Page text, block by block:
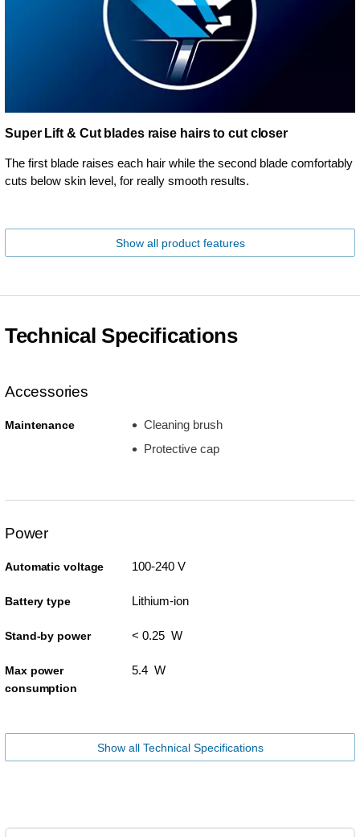
Super Lift & Cut blades raise hairs to cut closer
The first blade raises each hair while the second blade comfortably
cuts below skin level, for really smooth results.
Show all product features
Technical Specifications
Accessories
Maintenance
Cleaning brush
Protective cap
Power
Automatic voltage 100-240 V
Battery type Lithium-ion
Stand-by power < 0.25 W
Max power
consumption
5.4 W
Show all Technical Specifications